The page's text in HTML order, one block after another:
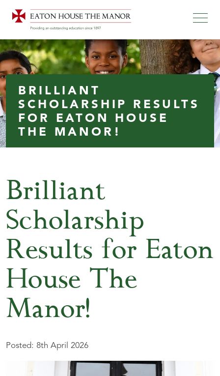
BRILLIANT
SCHOLARSHIP RESULTS
FOR EATON HOUSE
THE MANOR!
Brilliant
Scholarship
Results for Eaton
House The
Manor!
Posted: 8th April 2026